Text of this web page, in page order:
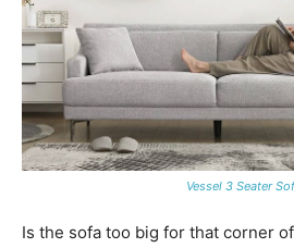
Vessel 3 Seater
Is the sofa too big for that corner of